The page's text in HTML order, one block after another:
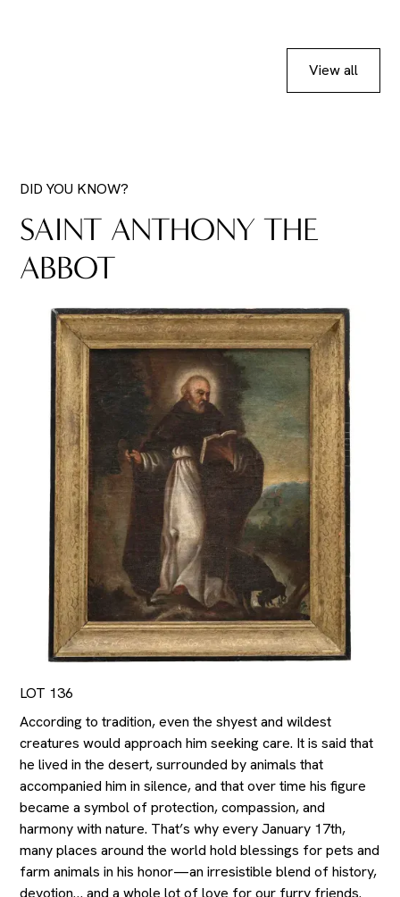
View all
DID YOU KNOW?
SAINT ANTHONY THE
ABBOT
LOT 136
According to tradition, even the shyest and wildest
creatures would approach him seeking care. It is said that
he lived in the desert, surrounded by animals that
accompanied him in silence, and that over time his figure
became a symbol of protection, compassion, and
harmony with nature. That’s why every January 17th,
many places around the world hold blessings for pets and
farm animals in his honor—an irresistible blend of history,
devotion… and a whole lot of love for our furry friends.